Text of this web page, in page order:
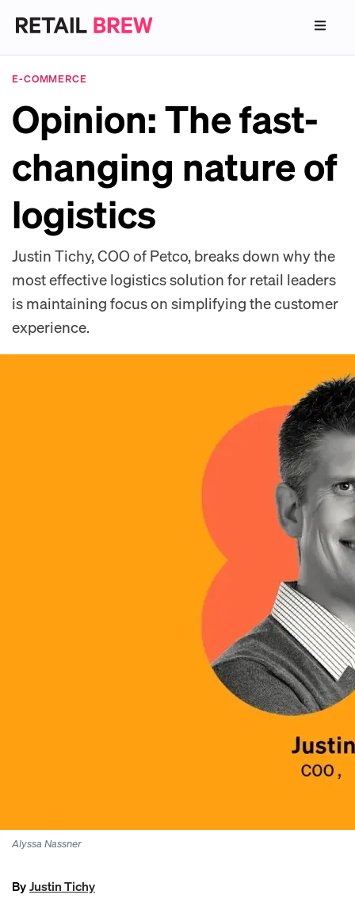
E-COMMERCE
Opinion: The fast-
changing nature of
logistics
Justin Tichy, COO of Petco, breaks down why the
most effective logistics solution for retail leaders
is maintaining focus on simplifying the customer
experience.
Alyssa Nassner
ByJustin Tichy